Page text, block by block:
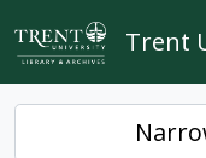
Skip to main content
Trent